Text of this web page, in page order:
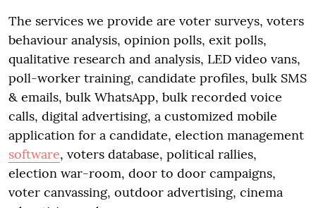
The services we provide are voter surveys, voters
behaviour analysis, opinion polls, exit polls,
qualitative research and analysis, LED video vans,
poll-worker training, candidate profiles, bulk SMS
& emails, bulk WhatsApp, bulk recorded voice
calls, digital advertising, a customized mobile
application for a candidate, election management
software, voters database, political rallies,
election war-room, door to door campaigns,
voter canvassing, outdoor advertising, cinema